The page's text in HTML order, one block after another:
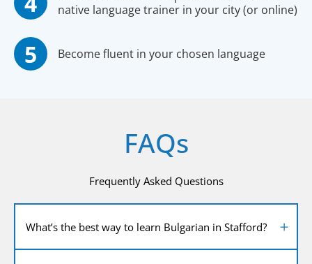
native language trainer in your city (or online)
Become fluent in your chosen language
FAQs
Frequently Asked Questions
What’s the best way to learn Bulgarian in Stafford?